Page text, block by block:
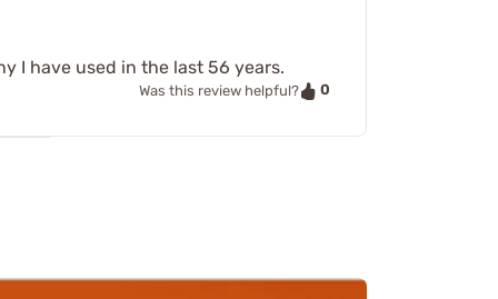
I have used in the last 56 years.
Was this review helpful? 0